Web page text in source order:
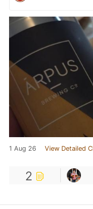
1 Aug 26 View Detailed
2